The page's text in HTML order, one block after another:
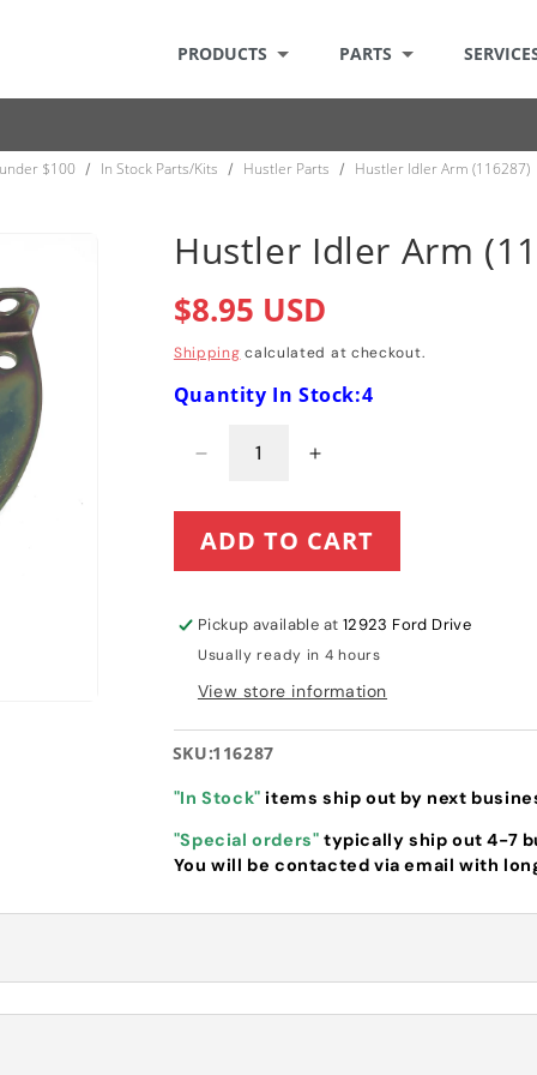
PRODUCTS PARTS
$100 / In Stock Parts/Kits / Hustler Parts / Hustler Idler Arm (116287)
Hustler Idler Arm
Regular
price
$8.95 USD
Shipping calculated at checkout.
Quantity In Stock:4
Decrease
for
Hustler
(116287)
Increase
for
Hustler
(116287)
ADD TO CART
Pickup available at 12923 Ford Drive
Usually ready in 4 hours
View store information
SKU:116287
"In Stock" items ship out by next
"Special orders" typically ship out 4-7
You will be contacted via email with
Arm (
and Raptor SDX models